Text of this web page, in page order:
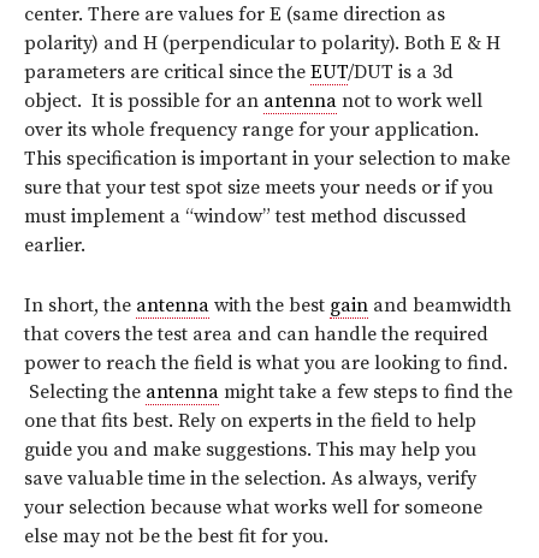
center. There are values for E (same direction as
polarity) and H (perpendicular to polarity). Both E & H
parameters are critical since the EUT/DUT is a 3d
object. It is possible for an antenna not to work well
over its whole frequency range for your application.
This specification is important in your selection to make
sure that your test spot size meets your needs or if you
must implement a “window” test method discussed
earlier.
In short, the antenna with the best gain and beamwidth
that covers the test area and can handle the required
power to reach the field is what you are looking to find.
Selecting the antenna might take a few steps to find the
one that fits best. Rely on experts in the field to help
guide you and make suggestions. This may help you
save valuable time in the selection. As always, verify
your selection because what works well for someone
else may not be the best fit for you.